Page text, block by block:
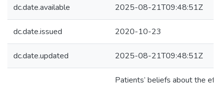
dc.date.available 2025-08-21T09:48:51Z
dc.date.issued 2020-10-23
dc.date.updated 2025-08-21T09:48:51Z
Patients’ beliefs about the